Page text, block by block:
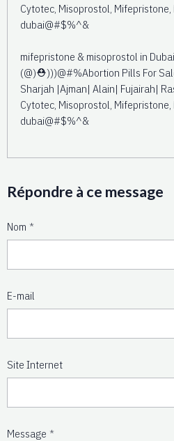
Cytotec, Misoprostol,
dubai@#$%^&
mifepristone & misoprostol in
(@)⛑️)))@#%Abortion Pills For
Sharjah |Ajman| Alain| Fujairah|
Cytotec, Misoprostol,
dubai@#$%^&
Répondre à ce message
Nom
E-mail
Site Internet
Message